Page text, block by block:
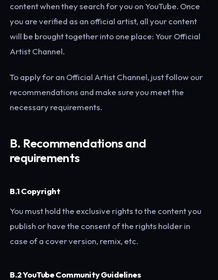
content when they search for you on YouTube. Once
you are verified as an official artist, all your content
will be brought together into one place: Your Official
Artist Channel.
To apply for an Official Artist Channel, just follow our
recommendations and make sure you meet the
necessary requirements.
B. Recommendations and
requirements
B.1 Copyright
You must hold the exclusive rights to the content you
publish or have the consent of the rights holder in
case of a cover version, remix, etc.
B.2 YouTube Community Guidelines